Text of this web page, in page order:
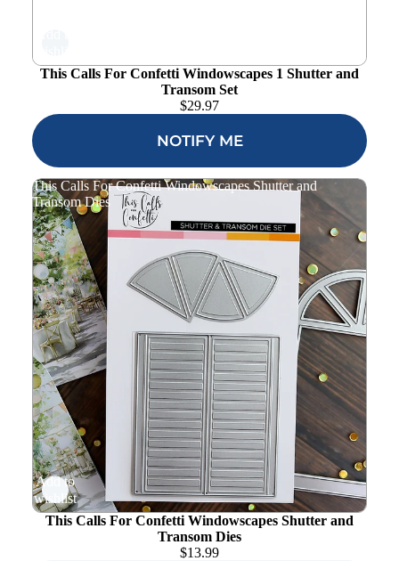
This Calls For Confetti Windowscapes 1 Shutter and
Transom Set
$29.97
NOTIFY ME
This Calls For Confetti Windowscapes Shutter and
Transom Dies
Add to
wishlist
This Calls For Confetti Windowscapes Shutter and
Transom Dies
$13.99